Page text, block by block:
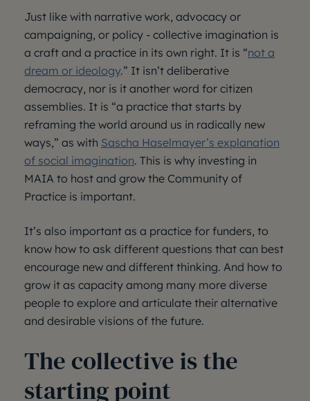
Just like with narrative work, advocacy or
campaigning, or policy - collective imagination is
a craft and a practice in its own right. It is “not a
dream or ideology.” It isn’t deliberative
democracy, nor is it another word for citizen
assemblies. It is “a practice that starts by
reframing the world around us in radically new
ways,” as with Sascha Haselmayer’s explanation
of social imagination. This is why investing in
MAIA to host and grow the Community of
Practice is important.
It’s also important as a practice for funders, to
know how to ask different questions that can best
encourage new and different thinking. And how to
grow it as capacity among many more diverse
people to explore and articulate their alternative
and desirable visions of the future.
The collective is the
starting point